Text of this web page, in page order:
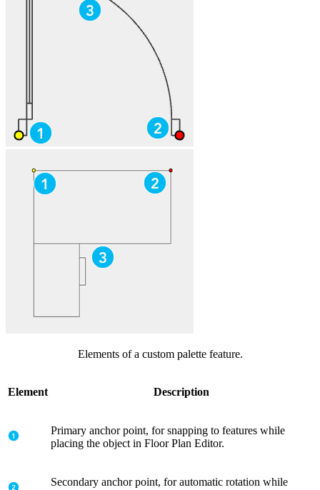
Element Description
Primary anchor point, for snapping to features while
placing the object in Floor Plan Editor.
Secondary anchor point, for automatic rotation while
Elements of a custom palette feature.